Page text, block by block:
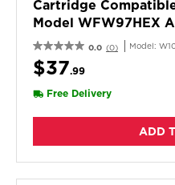
Cartridge
Model WFW97HEX
9000X Models
0.0 (0) Model:
$37.99
Free Delivery
ADD